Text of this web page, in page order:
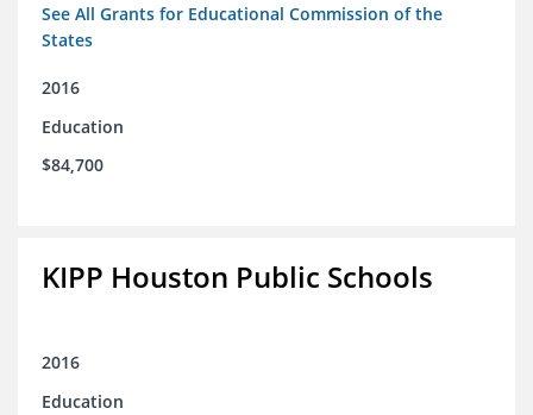
See All Grants for Educational Commission of the
States
2016
Education
$84,700
KIPP Houston Public Schools
2016
Education